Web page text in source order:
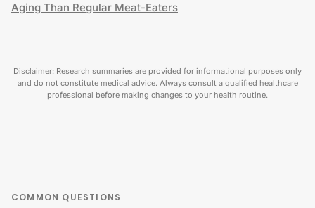
Aging Than Regular Meat-Eaters
Disclaimer: Research summaries are provided for informational purposes only
and do not constitute medical advice. Always consult a qualified healthcare
professional before making changes to your health routine.
COMMON QUESTIONS